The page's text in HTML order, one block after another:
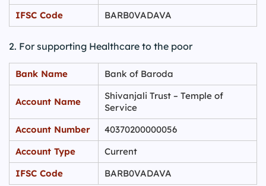
IFSC Code
BARB0VADAVA
2. For supporting Healthcare to the poor
Bank Name Bank of Baroda
Account Name
Shivanjali Trust – Temple of
Service
Account Number
40370200000056
Account Type
Current
IFSC Code
BARB0VADAVA